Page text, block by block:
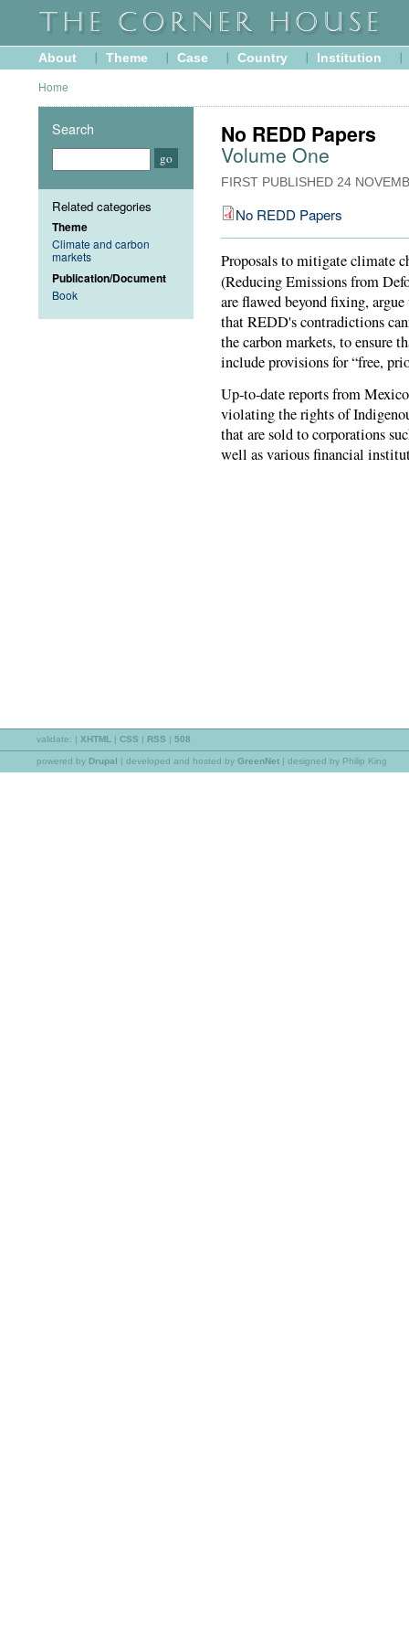
About Theme Case Country Institution
Home
No REDD Papers
Volume One
FIRST PUBLISHED 24
No REDD Papers
Proposals to mitigate climate
(Reducing Emissions from
are flawed beyond fixing,
that REDD's contradictions
the carbon markets, to ensure
include provisions for “free,
Up-to-date reports from
violating the rights of
that are sold to corporations
well as various financial
Search
Related categories
Theme
Climate and carbon
markets
Publication/Document
Book
validate: | XHTML | CSS | RSS | 508
powered by Drupal | developed and hosted by GreenNet | designed by Philip King